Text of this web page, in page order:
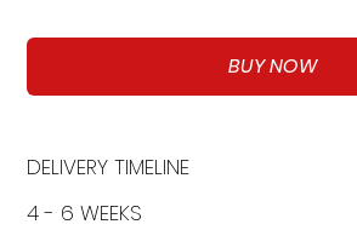
BUY NOW
DELIVERY TIMELINE
4 - 6 WEEKS